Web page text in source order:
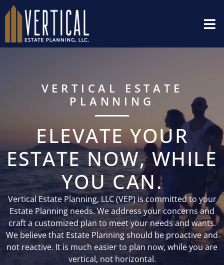
VERTICAL ESTATE
PLANNING
ELEVATE YOUR
ESTATE NOW, WHILE
YOU CAN.
Vertical Estate Planning, LLC (VEP) is committed to your
Estate Planning needs. We address your concerns and
craft a customized plan to meet your needs and wants.
We believe that Estate Planning should be proactive and
not reactive. It is much easier to plan now, while you are
vertical, not horizontal.